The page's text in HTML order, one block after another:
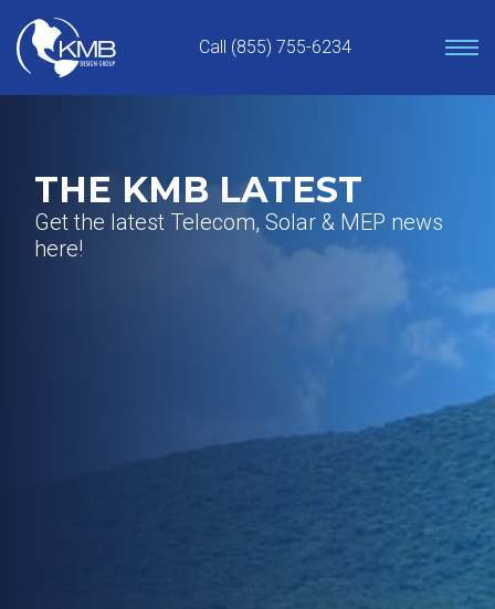
content
Call (855) 755-6234
THE KMB LATEST
Get the latest Telecom, Solar & MEP news
here!